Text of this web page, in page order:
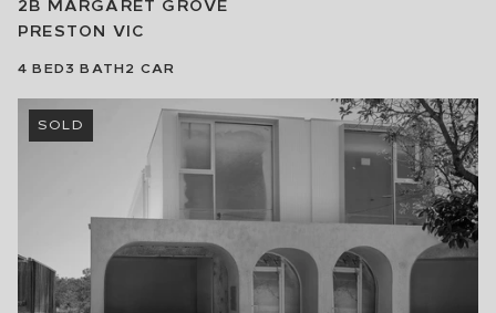
PRESTON VIC
4 BED3 BATH2 CAR
SOLD